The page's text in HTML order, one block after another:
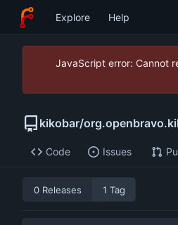
Explore Help
JavaScript error: Cannot
kikobar/
Code Issues
0 Releases 1 Tag